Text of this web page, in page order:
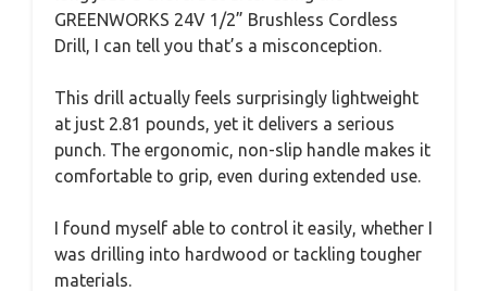
GREENWORKS 24V 1/2” Brushless Cordless
Drill, I can tell you that’s a misconception.
This drill actually feels surprisingly lightweight
at just 2.81 pounds, yet it delivers a serious
punch. The ergonomic, non-slip handle makes it
comfortable to grip, even during extended use.
I found myself able to control it easily, whether I
was drilling into hardwood or tackling tougher
materials.